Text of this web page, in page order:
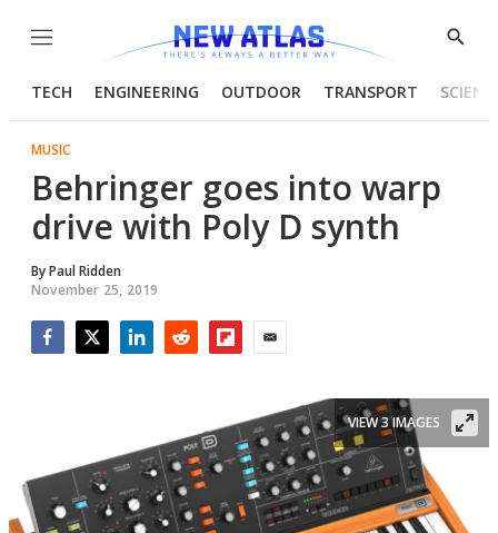
Menu
Show
TECH ENGINEERING OUTDOOR TRANSPORT
MUSIC
Behringer goes into warp
drive with Poly D synth
ByPaul Ridden
November 25, 2019
VIEW 3 IMAGES